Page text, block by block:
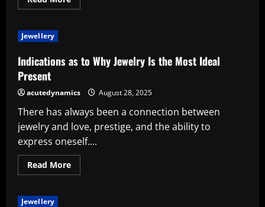
more
Vintage
Rhinestone
Jewelry
Jewellery
Indications as to Why Jewelry Is the Most Ideal
Present
acutedynamics August 28, 2025
There has always been a connection between
jewelry and love, prestige, and the ability to
express oneself....
Read MoreRead
more
Jewellery